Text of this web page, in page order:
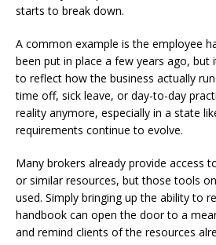
starts to break down.
A common example is the employee
been put in place a few years ago, but
to reflect how the business actually
time off, sick leave, or day-to-day
reality anymore, especially in a state
requirements continue to evolve.
Many brokers already provide access
or similar resources, but those tools
used. Simply bringing up the ability to
handbook can open the door to a
and remind clients of the resources